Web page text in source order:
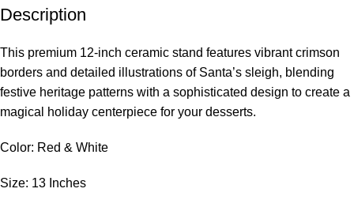
Description
This premium 12-inch ceramic stand features vibrant crimson
borders and detailed illustrations of Santa’s sleigh, blending
festive heritage patterns with a sophisticated design to create a
magical holiday centerpiece for your desserts.
Color: Red & White
Size: 13 Inches